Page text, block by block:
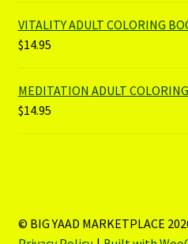
VITALITY ADULT COLORING
$14.95
MEDITATION ADULT
$14.95
© BIG YAAD MARKETPLACE